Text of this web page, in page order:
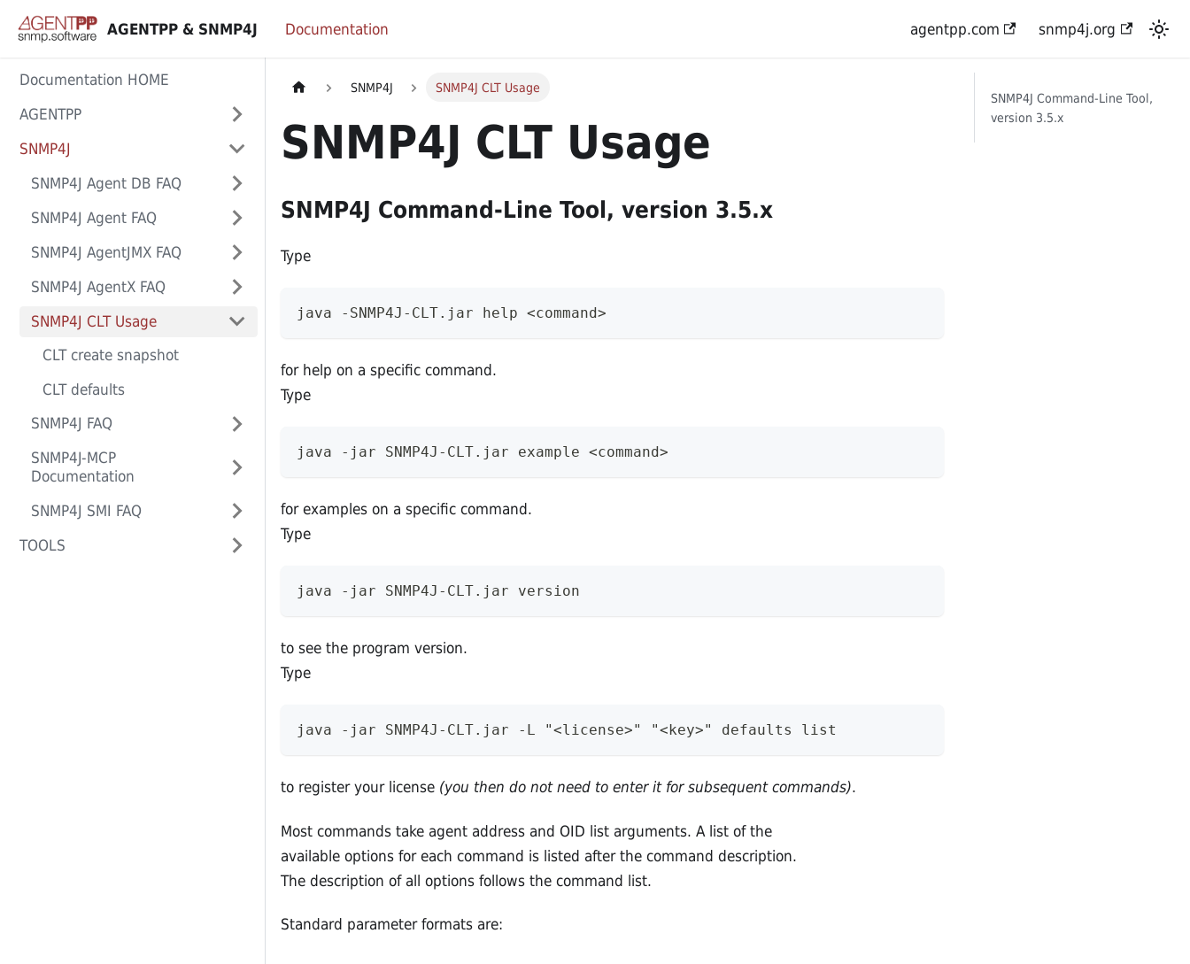
AGENTPP & SNMP4J Documentation agentpp.com snmp4j.org
Documentation HOME
AGENTPP
SNMP4J
SNMP4J Agent DB FAQ
SNMP4J Agent FAQ
SNMP4J AgentJMX FAQ
SNMP4J AgentX FAQ
SNMP4J CLT Usage
CLT create snapshot
CLT defaults
SNMP4J FAQ
SNMP4J-MCP
Documentation
SNMP4J SMI FAQ
TOOLS
SNMP4J SNMP4J CLT Usage
SNMP4J CLT Usage
SNMP4J Command-Line Tool, version 3.5.x
Type
java -SNMP4J-CLT.jar help <command>
for help on a specific command.
Type
java -jar SNMP4J-CLT.jar example <command>
for examples on a specific command.
Type
java -jar SNMP4J-CLT.jar version
to see the program version.
Type
java -jar SNMP4J-CLT.jar -L "<license>" "<key>" defaults list
to register your license (you then do not need to enter it for subsequent commands).
Most commands take agent address and OID list arguments. A list of the
available options for each command is listed after the command description.
The description of all options follows the command list.
Standard parameter formats are:
SNMP4J Command-Line Tool,
version 3.5.x